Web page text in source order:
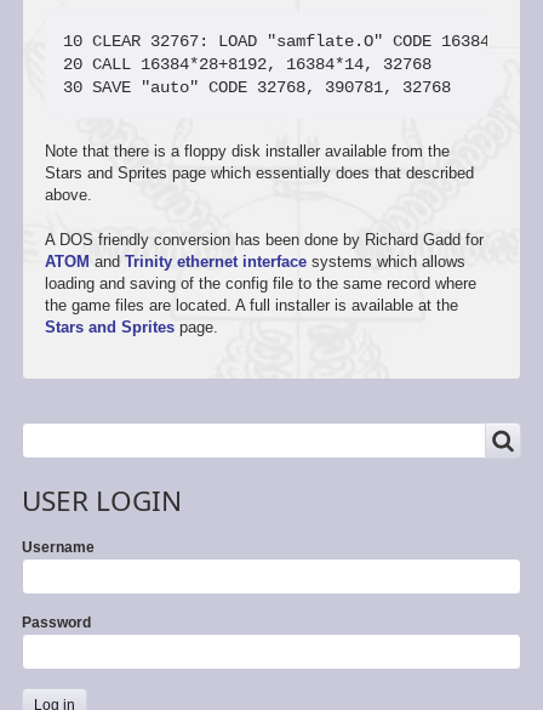
10 CLEAR 32767: LOAD "samflate.O" CODE
20 CALL 16384*28+8192, 16384*14, 32768
30 SAVE "auto" CODE 32768, 390781, 32768
Note that there is a floppy disk installer available from the
Stars and Sprites page which essentially does that described
above.
A DOS friendly conversion has been done by Richard Gadd for
ATOM and Trinity ethernet interfacesystems which allows
loading and saving of the config file to the same record where
the game files are located. A full installer is available at the
Stars and Spritespage.
USER LOGIN
Username
Password